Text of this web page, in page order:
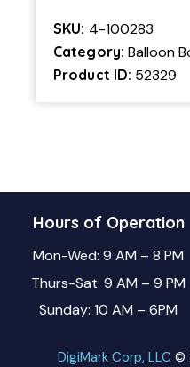
SKU: 4-100283
Category: Balloon
Product ID: 52329
Hours of Operation
Mon-Wed: 9 AM – 8 PM
Thurs-Sat: 9 AM – 9 PM
Sunday: 10 AM – 6PM
DigiMark Corp, LLC ©